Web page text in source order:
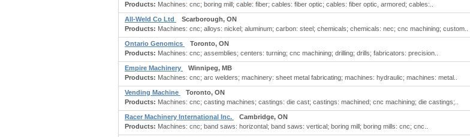
Products: Machines: cnc; boring mill; cable: fiber; cables: fiber optic; cables: fiber optic, armored; cables:..
All-Weld Co Ltd
Scarborough, ON
Products: Machines: cnc; alloys: nickel; aluminum; carbon: steel; chemicals; chemicals: nec; cnc machining; custom..
Ontario Genomics
Toronto, ON
Products: Machines: cnc; assemblies; centers: turning; cnc machining; drilling; drills; fabricators: precision..
Empire Machinery
Winnipeg, MB
Products: Machines: cnc; arc welders; machinery: sheet metal fabricating; machines: hydraulic; machines: metal..
Vending Machine
Toronto, ON
Products: Machines: cnc; casting machines; castings: die cast; castings: machined; cnc machining; die castings;..
Racer Machinery International Inc.
Cambridge, ON
Products: Machines: cnc; band saws: horizontal; band saws: vertical; boring mill; boring mills: cnc; cnc..